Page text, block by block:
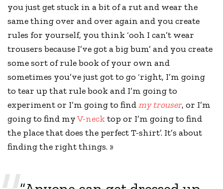
you just get stuck in a bit of a rut and wear the
same thing over and over again and youcreate
rules for yourself, you think ‘ooh I can’t wear
trousers because I’ve got a big bum’ and you create
some sort of rule book of your own and
sometimes you’ve just got to go ‘right, I’m going
to tear up that rule book and I’m going to
experiment or I’m going to findmy trouser, or I’m
going to find myV-neck top or I’m going to find
the place that does the perfect T-shirt’. It’s about
finding the right things. »